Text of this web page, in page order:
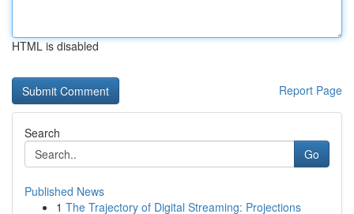
HTML is disabled
Report Page
Search
Go
Published News
1 The Trajectory of Digital Streaming: Projections